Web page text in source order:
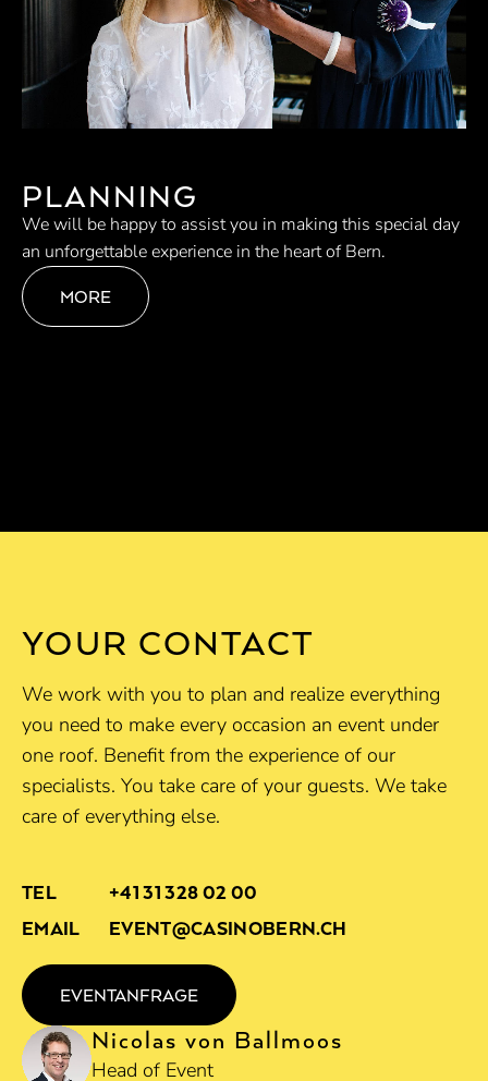
PLANNING
We will be happy to assist you in making this special day
an unforgettable experience in the heart of Bern.
MORE
YOUR CONTACT
We work with you to plan and realize everything
you need to make every occasion an event under
one roof. Benefit from the experience of our
specialists. You take care of your guests. We take
care of everything else.
TEL
+41 31 328 02 00
EMAIL
EVENT@CASINOBERN.CH
EVENTANFRAGE
Nicolas von Ballmoos
Head of Event